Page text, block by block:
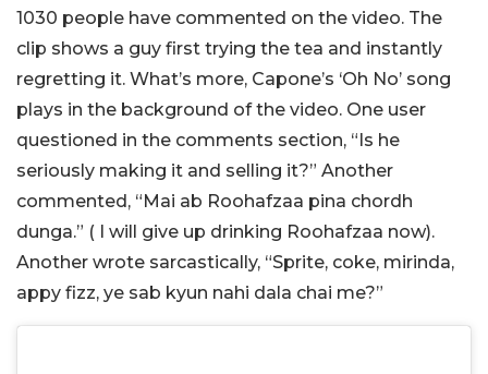
1030 people have commented on the video. The
clip shows a guy first trying the tea and instantly
regretting it. What’s more, Capone’s ‘Oh No’ song
plays in the background of the video. One user
questioned in the comments section, “Is he
seriously making it and selling it?” Another
commented, “Mai ab Roohafzaa pina chordh
dunga.” ( I will give up drinking Roohafzaa now).
Another wrote sarcastically, “Sprite, coke, mirinda,
appy fizz, ye sab kyun nahi dala chai me?”